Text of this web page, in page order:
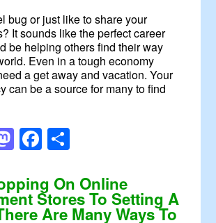
bug or just like to share your
It sounds like the perfect career
be helping others find their way
Even in a tough economy
a get away and vacation. Your
can be a source for many to find
Mastodon
Facebook
On Online
Stores To Setting A
Are Many Ways To